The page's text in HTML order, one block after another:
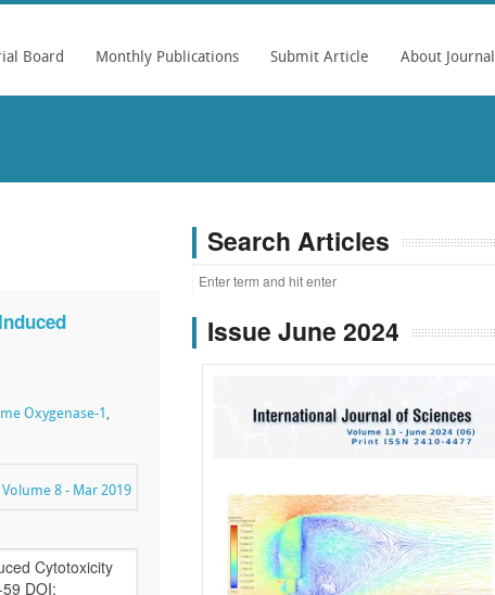
Board Monthly Publications Submit Article About Journal
Oxygenase-1 ,
Volume 8 - Mar 2019
Search Articles
Issue June 2024